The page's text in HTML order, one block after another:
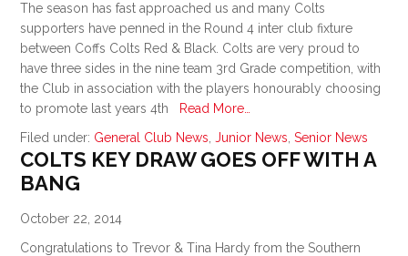
The season has fast approached us and many Colts
supporters have penned in the Round 4 inter club fixture
between Coffs Colts Red & Black. Colts are very proud to
have three sides in the nine team 3rd Grade competition, with
the Club in association with the players honourably choosing
to promote last years 4th Read More…
Filed under: General Club News ,Junior News ,Senior News
COLTS KEY DRAW GOES OFF WITH A
BANG
October 22, 2014
Congratulations to Trevor & Tina Hardy from the Southern